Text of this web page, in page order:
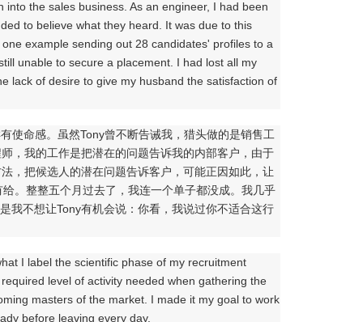
the sales business. As an engineer, I had been
to believe what they heard. It was due to this
example sending out 28 candidates' profiles to a
unable to secure a placement. I had lost all my
lack of desire to give my husband the satisfaction of
使命感。虽然Tony曾不断告诫我，猎头做的是销售工
，我的工作是把潜在的问题告诉我的内部客户，由于
，把候选人的潜在问题告诉客户，可能正因如此，让
。整整五个月过去了，我连一个单子都没成。我几乎
我不想让Tony有机会说：你看，我说过你不适合这行
I label the scientific phase of my recruitment
level of activity needed when gathering the
masters of the market. I made it my goal to work
before leaving every day.